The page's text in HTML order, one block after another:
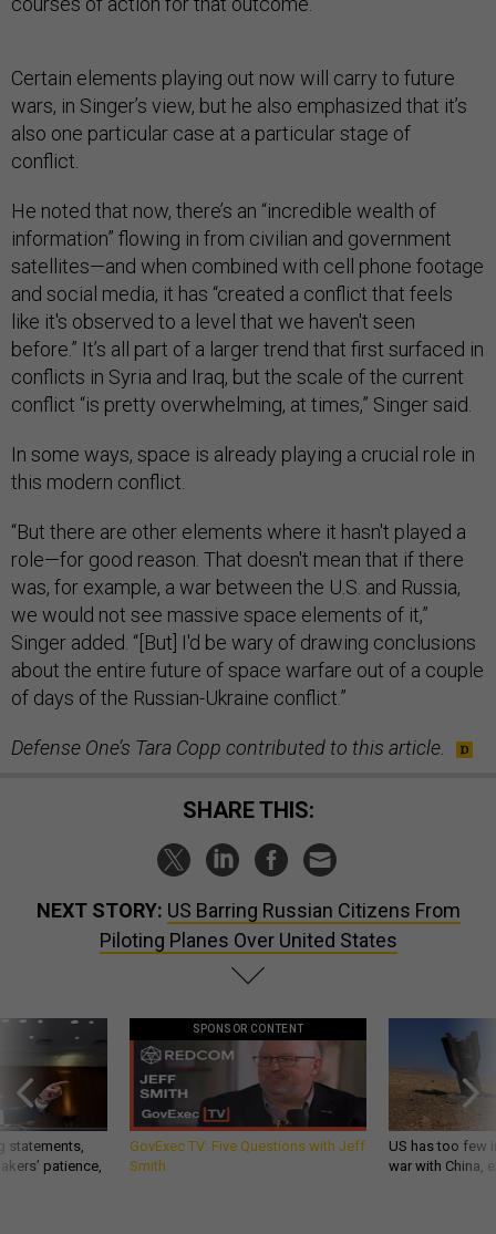
Certain elements playing out now will carry to future
wars, in Singer’s view, but he also emphasized that it’s
also one particular case at a particular stage of
conflict.
He noted that now, there’s an “incredible wealth of
information” flowing in from civilian and government
satellites—and when combined with cell phone footage
and social media, it has “created a conflict that feels
like it's observed to a level that we haven't seen
before.” It’s all part of a larger trend that first surfaced in
conflicts in Syria and Iraq, but the scale of the current
conflict “is pretty overwhelming, at times,” Singer said.
In some ways, space is already playing a crucial role in
this modern conflict.
“But there are other elements where it hasn't played a
role—for good reason. That doesn't mean that if there
was, for example, a war between the U.S. and Russia,
we would not see massive space elements of it,”
Singer added. “[But] I'd be wary of drawing conclusions
about the entire future of space warfare out of a couple
of days of the Russian-Ukraine conflict.”
Defense One’s Tara Copp contributed to this article.
SHARE THIS:
NEXT STORY: US Barring Russian Citizens From
Piloting Planes Over United States
statements,
patience,
SPONSOR CONTENT
GovExec TV: Five Questions with Jeff
Smith
US has too few
war with China,